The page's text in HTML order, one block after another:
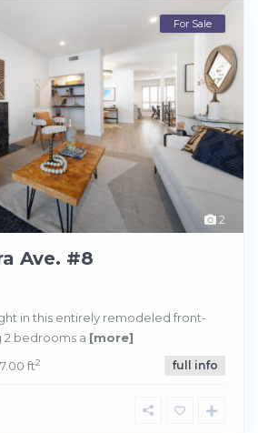
2
For Sale
Ave. #8
in this entirely remodeled front-
2 bedrooms a [more]
ft2 full info